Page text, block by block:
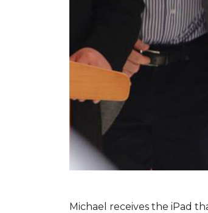
Michael receives the iPad